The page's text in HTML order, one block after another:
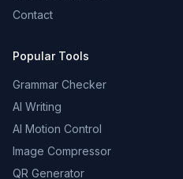
Contact
Popular Tools
Grammar Checker
AI Writing
AI Motion Control
Image Compressor
QR Generator